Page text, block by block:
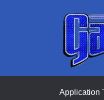
Application